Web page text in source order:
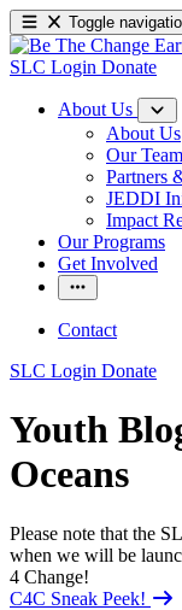
Toggle
SLC Login Donate
About Us
About Us
Our Team
Partners
JEDDI
Impact
Our Programs
Get Involved
Contact
SLC Login Donate
Youth
Oceans
Please note that the
when we will be
4 Change!
C4C Sneak Peek!